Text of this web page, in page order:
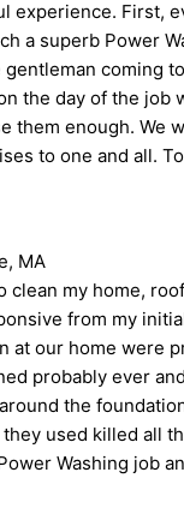
experience. First,
a superb Power
coming
the day of the job
them enough. We
to one and all.
MA
my home,
from my
at our home were
probably ever
the
used killed all
Washing job